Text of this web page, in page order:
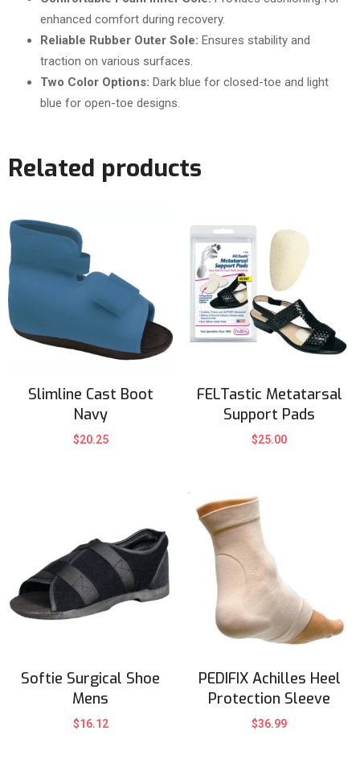
enhanced comfort during recovery.
Reliable Rubber Outer Sole: Ensures stability and
traction on various surfaces.
Two Color Options: Dark blue for closed-toe and light
blue for open-toe designs.
Related products
Slimline Cast Boot
Navy
$20.25
FELTastic Metatarsal
Support Pads
$25.00
Softie Surgical Shoe
Mens
$16.12
PEDIFIX Achilles Heel
Protection Sleeve
$36.99